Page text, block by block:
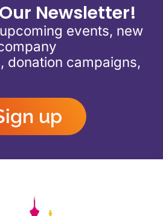
Newsletter!
events, new
donation campaigns,
up